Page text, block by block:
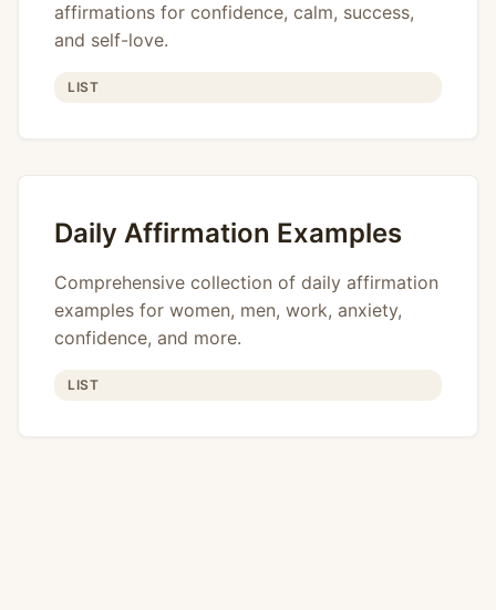
affirmations for confidence, calm, success,
and self-love.
LIST
Daily Affirmation Examples
Comprehensive collection of daily affirmation
examples for women, men, work, anxiety,
confidence, and more.
LIST